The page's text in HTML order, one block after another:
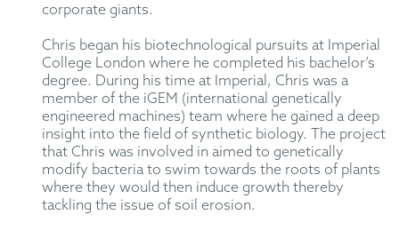
corporate giants.
Chris began his biotechnological pursuits at Imperial
College London where he completed his bachelor’s
degree. During his time at Imperial, Chris was a
member of the iGEM (international genetically
engineered machines) team where he gained a deep
insight into the field of synthetic biology. The project
that Chris was involved in aimed to genetically
modify bacteria to swim towards the roots of plants
where they would then induce growth thereby
tackling the issue of soil erosion.